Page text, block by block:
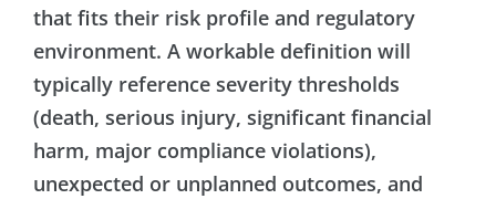
that fits their risk profile and regulatory
environment. A workable definition will
typically reference severity thresholds
(death, serious injury, significant financial
harm, major compliance violations),
unexpected or unplanned outcomes, and